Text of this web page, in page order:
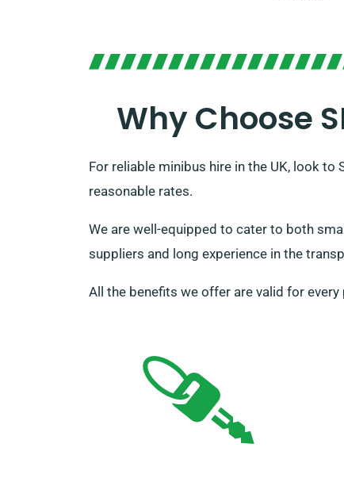
Why Choose
For reliable minibus hire in the UK, look
reasonable rates.
We are well-equipped to cater to both
suppliers and long experience in the
All the benefits we offer are valid for